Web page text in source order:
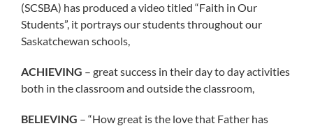
(SCSBA) has produced a video titled “Faith in Our
Students”, it portrays our students throughout our
Saskatchewan schools,
ACHIEVING – great success in their day to day activities
both in the classroom and outside the classroom,
BELIEVING – “How great is the love that Father has